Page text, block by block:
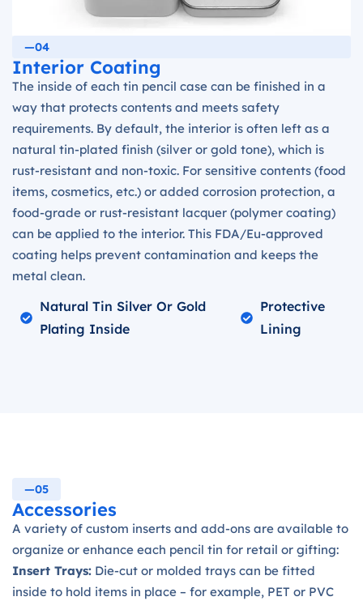
—04
Interior Coating
The inside of each tin pencil case can be finished in a
way that protects contents and meets safety
requirements. By default, the interior is often left as a
natural tin-plated finish (silver or gold tone), which is
rust-resistant and non-toxic. For sensitive contents (food
items, cosmetics, etc.) or added corrosion protection, a
food-grade or rust-resistant lacquer (polymer coating)
can be applied to the interior. This FDA/Eu-approved
coating helps prevent contamination and keeps the
metal clean.
Natural Tin Silver Or Gold
Plating Inside
Protective
Lining
—05
Accessories
A variety of custom inserts and add-ons are available to
organize or enhance each pencil tin for retail or gifting:
Insert Trays: Die-cut or molded trays can be fitted
inside to hold items in place – for example, PET or PVC